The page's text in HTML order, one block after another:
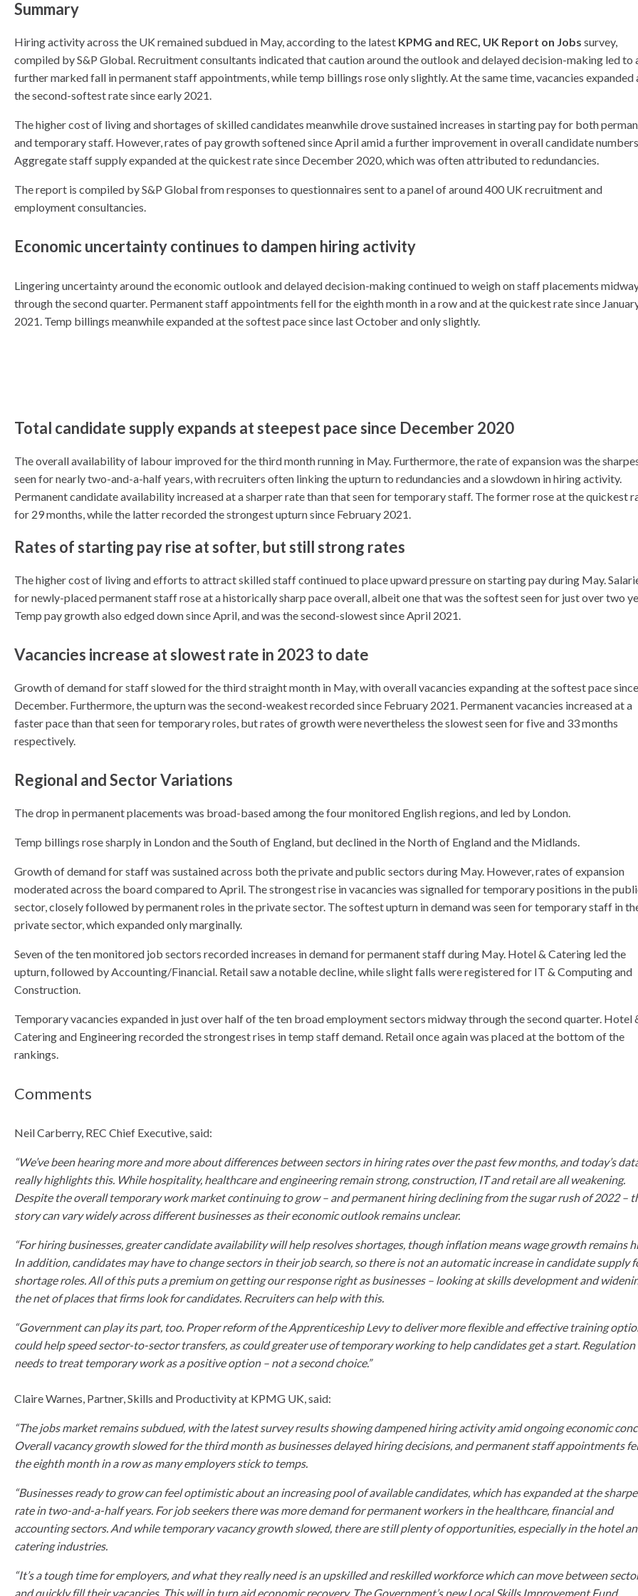
Summary
Hiring activity across the UK remained subdued in May, according to the latest KPMG and REC, UK Report on Jobs survey,
compiled by S&P Global. Recruitment consultants indicated that caution around the outlook and delayed decision-making led to
further marked fall in permanent staff appointments, while temp billings rose only slightly. At the same time, vacancies expanded
the second-softest rate since early 2021.
The higher cost of living and shortages of skilled candidates meanwhile drove sustained increases in starting pay for both
and temporary staff. However, rates of pay growth softened since April amid a further improvement in overall candidate
Aggregate staff supply expanded at the quickest rate since December 2020, which was often attributed to redundancies.
The report is compiled by S&P Global from responses to questionnaires sent to a panel of around 400 UK recruitment and
employment consultancies.
Economic uncertainty continues to dampen hiring activity
Lingering uncertainty around the economic outlook and delayed decision-making continued to weigh on staff placements
through the second quarter. Permanent staff appointments fell for the eighth month in a row and at the quickest rate since
2021. Temp billings meanwhile expanded at the softest pace since last October and only slightly.
Total candidate supply expands at steepest pace since December 2020
The overall availability of labour improved for the third month running in May. Furthermore, the rate of expansion was the
seen for nearly two-and-a-half years, with recruiters often linking the upturn to redundancies and a slowdown in hiring activity.
Permanent candidate availability increased at a sharper rate than that seen for temporary staff. The former rose at the quickest
for 29 months, while the latter recorded the strongest upturn since February 2021.
Rates of starting pay rise at softer, but still strong rates
The higher cost of living and efforts to attract skilled staff continued to place upward pressure on starting pay during May.
for newly-placed permanent staff rose at a historically sharp pace overall, albeit one that was the softest seen for just over two
Temp pay growth also edged down since April, and was the second-slowest since April 2021.
Vacancies increase at slowest rate in 2023 to date
Growth of demand for staff slowed for the third straight month in May, with overall vacancies expanding at the softest pace
December. Furthermore, the upturn was the second-weakest recorded since February 2021. Permanent vacancies increased at a
faster pace than that seen for temporary roles, but rates of growth were nevertheless the slowest seen for five and 33 months
respectively.
Regional and Sector Variations
The drop in permanent placements was broad-based among the four monitored English regions, and led by London.
Temp billings rose sharply in London and the South of England, but declined in the North of England and the Midlands.
Growth of demand for staff was sustained across both the private and public sectors during May. However, rates of expansion
moderated across the board compared to April. The strongest rise in vacancies was signalled for temporary positions in the
sector, closely followed by permanent roles in the private sector. The softest upturn in demand was seen for temporary staff in
private sector, which expanded only marginally.
Seven of the ten monitored job sectors recorded increases in demand for permanent staff during May. Hotel & Catering led the
upturn, followed by Accounting/Financial. Retail saw a notable decline, while slight falls were registered for IT & Computing and
Construction.
Temporary vacancies expanded in just over half of the ten broad employment sectors midway through the second quarter. Hotel
Catering and Engineering recorded the strongest rises in temp staff demand. Retail once again was placed at the bottom of the
rankings.
Comments
Neil Carberry, REC Chief Executive, said:
“We’ve been hearing more and more about differences between sectors in hiring rates over the past few months, and today’s
really highlights this. While hospitality, healthcare and engineering remain strong, construction, IT and retail are all weakening.
Despite the overall temporary work market continuing to grow – and permanent hiring declining from the sugar rush of 2022 –
story can vary widely across different businesses as their economic outlook remains unclear.
“For hiring businesses, greater candidate availability will help resolves shortages, though inflation means wage growth remains
In addition, candidates may have to change sectors in their job search, so there is not an automatic increase in candidate supply
shortage roles. All of this puts a premium on getting our response right as businesses – looking at skills development and
the net of places that firms look for candidates. Recruiters can help with this.
“Government can play its part, too. Proper reform of the Apprenticeship Levy to deliver more flexible and effective training
could help speed sector-to-sector transfers, as could greater use of temporary working to help candidates get a start. Regulation
needs to treat temporary work as a positive option – not a second choice.”
Claire Warnes, Partner, Skills and Productivity at KPMG UK, said:
“The jobs market remains subdued, with the latest survey results showing dampened hiring activity amid ongoing economic
Overall vacancy growth slowed for the third month as businesses delayed hiring decisions, and permanent staff appointments
the eighth month in a row as many employers stick to temps.
“Businesses ready to grow can feel optimistic about an increasing pool of available candidates, which has expanded at the
rate in two-and-a-half years. For job seekers there was more demand for permanent workers in the healthcare, financial and
accounting sectors. And while temporary vacancy growth slowed, there are still plenty of opportunities, especially in the hotel
catering industries.
“It’s a tough time for employers, and what they really need is an upskilled and reskilled workforce which can move between
and quickly fill their vacancies. This will in turn aid economic recovery. The Government’s new Local Skills Improvement Fund